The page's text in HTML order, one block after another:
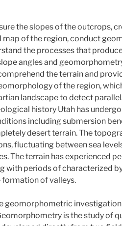
the slopes of the outcrops,
of the region, conduct
the processes that
angles and
the terrain and
of the region,
landscape to detect
history Utah has
including submersion
desert terrain. The
fluctuating between sea
The terrain has experienced
with periods of characterized
formation of valleys.
geomorphometric
is the study of